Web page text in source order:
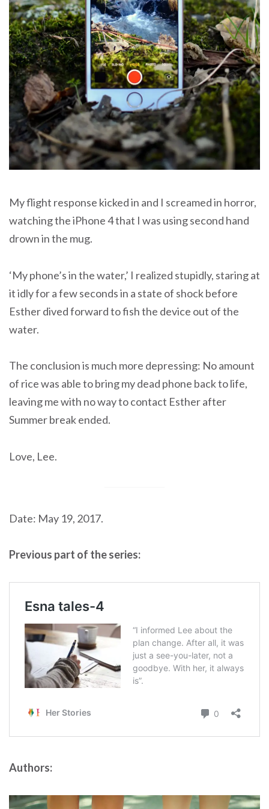
My flight response kicked in and I screamed in horror,
watching the iPhone 4 that I was using second hand
drown in the mug.
‘My phone’s in the water,’ I realized stupidly, staring at
it idly for a few seconds in a state of shock before
Esther dived forward to fish the device out of the
water.
The conclusion is much more depressing: No amount
of rice was able to bring my dead phone back to life,
leaving me with no way to contact Esther after
Summer break ended.
Love, Lee.
Date: May 19, 2017.
Previous part of the series:
Authors: